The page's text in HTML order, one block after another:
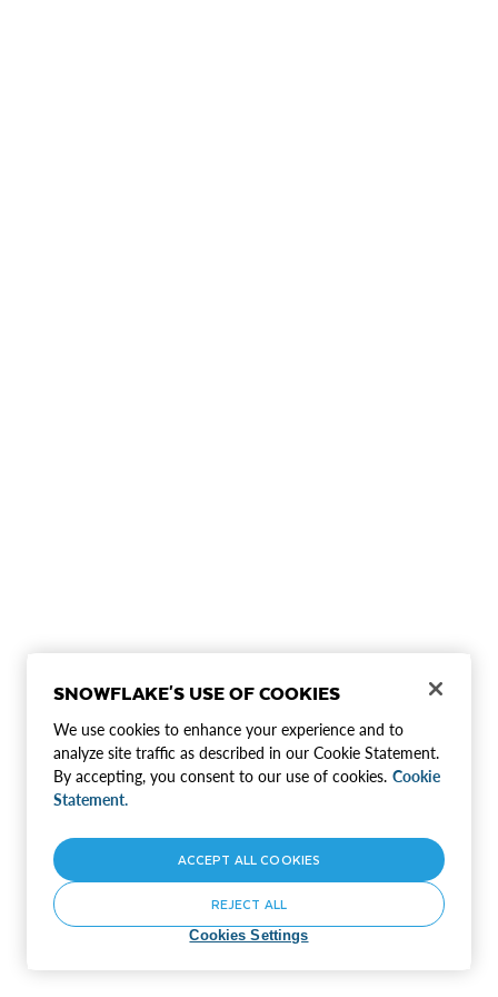
SNOWFLAKE'S USE OF COOKIES
We use cookies to enhance your experience and to
analyze site traffic as described in our Cookie Statement.
By accepting, you consent to our use of cookies. Cookie
Statement.
Cookies Settings
REJECT ALL
ACCEPT ALL COOKIES